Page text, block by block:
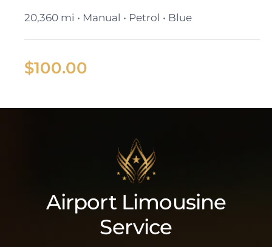
20,360 mi • Manual • Petrol • Blue
$100.00
Airport Limousine
Service